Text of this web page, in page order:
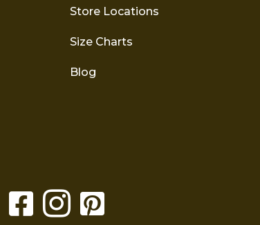
Store Locations
Size Charts
Blog